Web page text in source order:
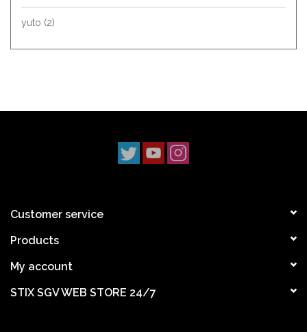
yuto (2)
Customer service
Products
My account
STIX SGV WEB STORE 24/7